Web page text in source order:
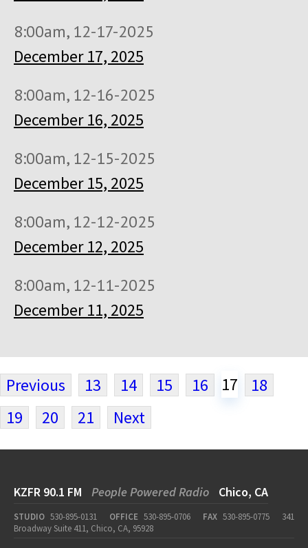
8:00am, 12-17-2025
December 17, 2025
8:00am, 12-16-2025
December 16, 2025
8:00am, 12-15-2025
December 15, 2025
8:00am, 12-12-2025
December 12, 2025
8:00am, 12-11-2025
December 11, 2025
Previous 13 14 15 16 17
18
19
20 21 Next
KZFR 90.1 FM People Powered Radio Chico, CA
STUDIO 530-895-0131 OFFICE 530-895-0706 FAX 530-895-0775
341
Broadway Suite 411, Chico, CA, 95928